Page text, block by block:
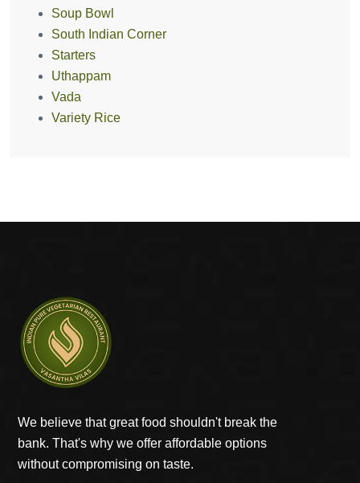
Soup Bowl
South Indian Corner
Starters
Uthappam
Vada
Variety Rice
We believe that great food shouldn't break the
bank. That's why we offer affordable options
without compromising on taste.